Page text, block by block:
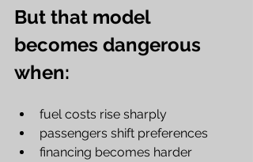
But that model
becomes dangerous
when:
fuel costs rise sharply
passengers shift preferences
financing becomes harder